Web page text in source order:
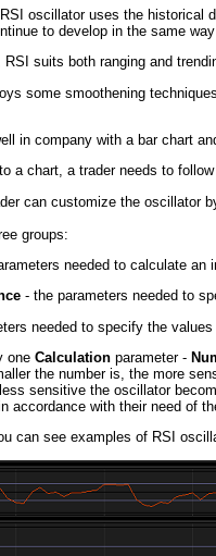
oscillator uses the historical
to develop in the same
suits both ranging and
some smoothening
in company with a bar chart
a chart, a trader needs to
can customize the oscillator
groups:
needed to calculate an
- the parameters needed to
needed to specify the
one Calculation parameter -
the number is, the more
sensitive the oscillator
accordance with their need of
can see examples of RSI